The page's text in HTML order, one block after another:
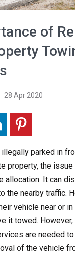
of
28 Apr 2020
parked in
property, the
allocation. It can
the nearby traffic.
vehicle near or
it towed.
are needed
of the vehicle